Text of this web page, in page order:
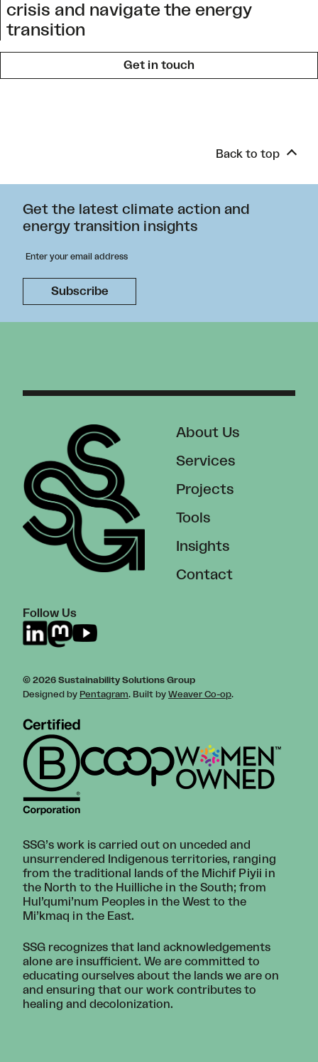
crisis and navigate the energy
transition
Get in touch
Back to top
Get the latest climate action and
energy transition insights
Follow Us
About Us
Services
Projects
Tools
Insights
Contact
© 2026 Sustainability Solutions Group
Designed by Pentagram. Built by Weaver Co-op.
SSG’s work is carried out on unceded and
unsurrendered Indigenous territories, ranging
from the traditional lands of the Michif Piyii in
the North to the Huilliche in the South; from
Hul’qumi’num Peoples in the West to the
Mi’kmaq in the East.
SSG recognizes that land acknowledgements
alone are insufficient. We are committed to
educating ourselves about the lands we are on
and ensuring that our work contributes to
healing and decolonization.